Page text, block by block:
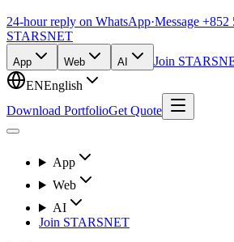
24-hour reply on WhatsApp·Message +852
STARSNET
App Web AI
Join
ENEnglish
Download PortfolioGet Quote
App
Web
AI
Join STARSNET